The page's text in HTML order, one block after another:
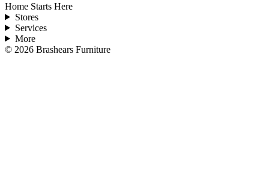
Home Starts Here
Stores
Services
More
© 2026 Brashears Furniture